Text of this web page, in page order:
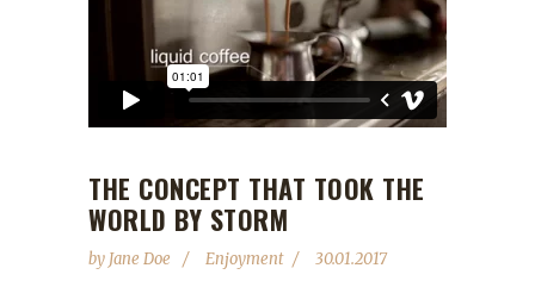
THE CONCEPT THAT TOOK THE
WORLD BY STORM
byJane Doe Enjoyment 30.01.2017